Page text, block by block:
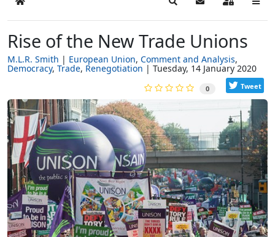
Home SearchSubscribe to blog
Sign In
Rise of the New Trade Unions
M.L.R. Smith European Union Comment and Analysis
Democracy Trade Renegotiation Tuesday, 14 January 2020
0 Tweet